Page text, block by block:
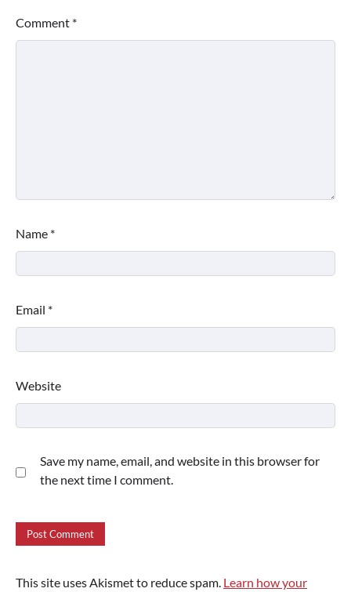
Comment *
Name *
Email *
Website
Save my name, email, and website in this browser for
the next time I comment.
This site uses Akismet to reduce spam. Learn how your